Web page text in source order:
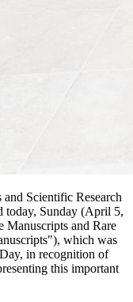
Scientific Research
Sunday (April 5,
Manuscripts and Rare
which was
in recognition of
this important